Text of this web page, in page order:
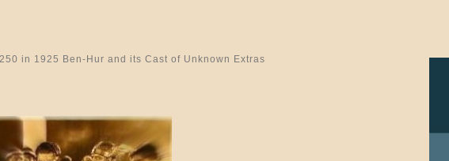
in 1925 Ben-Hur and its Cast of Unknown Extras